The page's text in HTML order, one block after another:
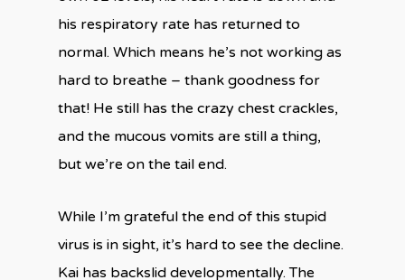
his respiratory rate has returned to
normal. Which means he’s not working as
hard to breathe – thank goodness for
that! He still has the crazy chest crackles,
and the mucous vomits are still a thing,
but we’re on the tail end.
While I’m grateful the end of this stupid
virus is in sight, it’s hard to see the decline.
Kai has backslid developmentally. The